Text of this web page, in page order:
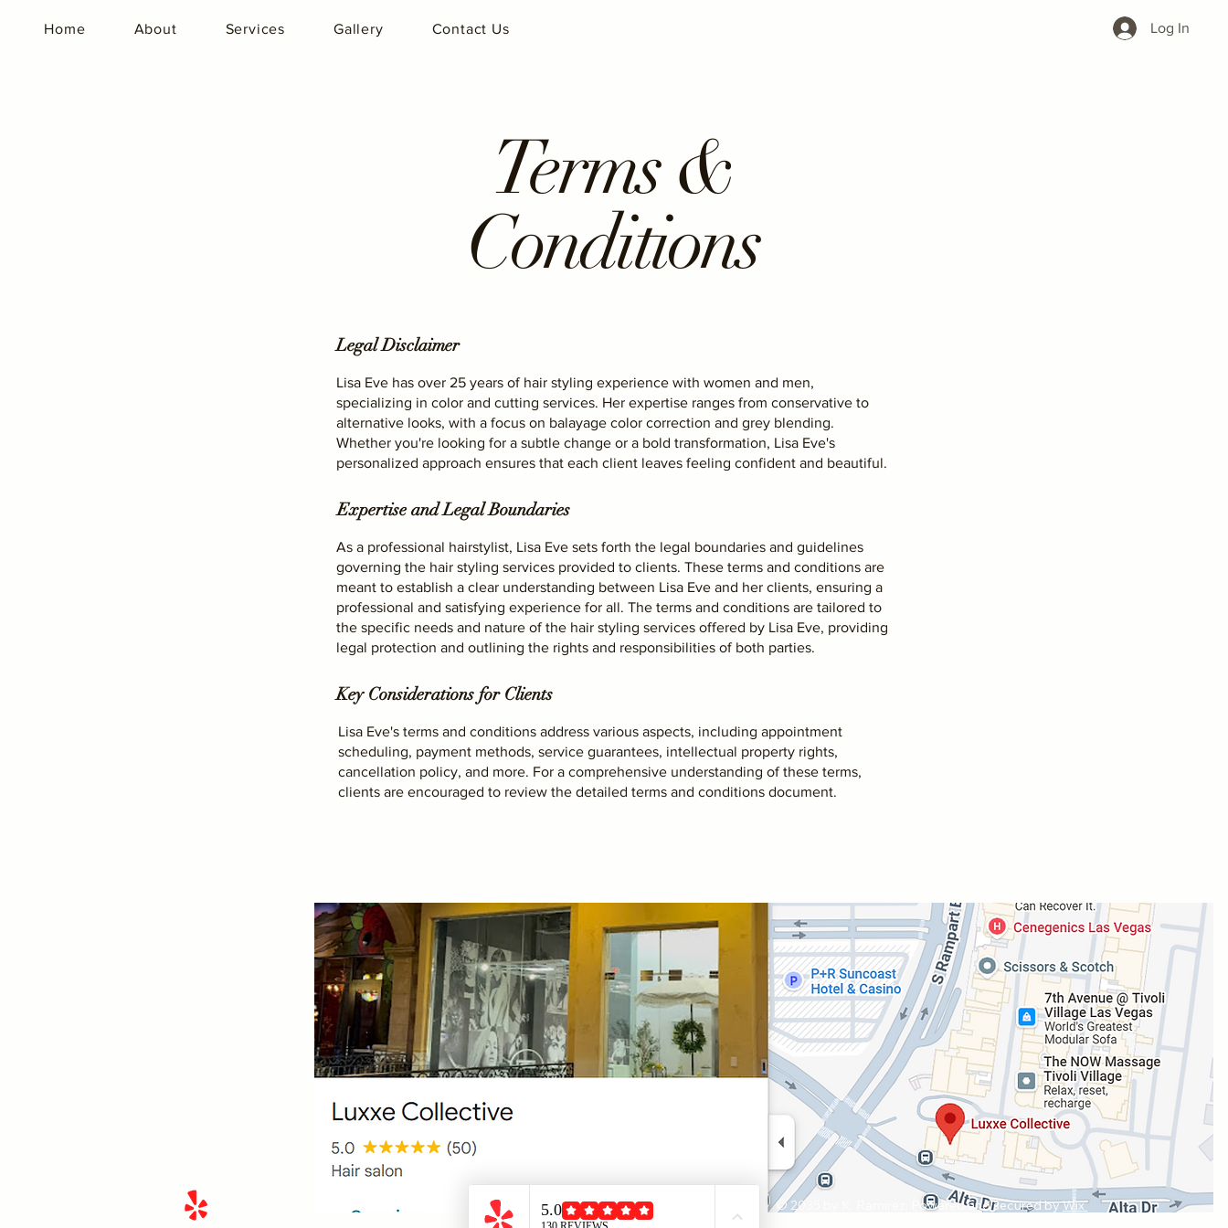
Home About Services Gallery Contact Us Log In
Terms &
Conditions
Legal Disclaimer
Lisa Eve has over 25 years of hair styling experience with women and men,
specializing in color and cutting services. Her expertise ranges from conservative to
alternative looks, with a focus on balayage color correction and grey blending.
Whether you're looking for a subtle change or a bold transformation, Lisa Eve's
personalized approach ensures that each client leaves feeling confident and beautiful.
Expertise and Legal Boundaries
As a professional hairstylist, Lisa Eve sets forth the legal boundaries and guidelines
governing the hair styling services provided to clients. These terms and conditions are
meant to establish a clear understanding between Lisa Eve and her clients, ensuring a
professional and satisfying experience for all. The terms and conditions are tailored to
the specific needs and nature of the hair styling services offered by Lisa Eve, providing
legal protection and outlining the rights and responsibilities of both parties.
Key Considerations for Clients
Lisa Eve's terms and conditions address various aspects, including appointment
scheduling, payment methods, service guarantees, intellectual property rights,
cancellation policy, and more. For a comprehensive understanding of these terms,
clients are encouraged to review the detailed terms and conditions document.
© 2035 by K. Ramirez. Powered and secured byWix